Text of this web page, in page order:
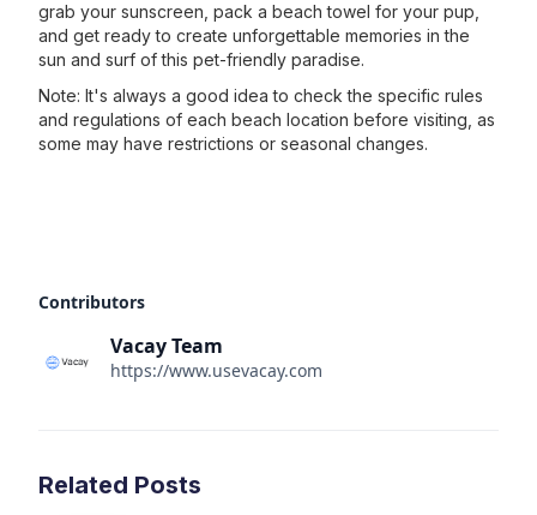
grab your sunscreen, pack a beach towel for your pup,
and get ready to create unforgettable memories in the
sun and surf of this pet-friendly paradise.
Note: It's always a good idea to check the specific rules
and regulations of each beach location before visiting, as
some may have restrictions or seasonal changes.
Contributors
Vacay Team
https://www.usevacay.com
Related Posts